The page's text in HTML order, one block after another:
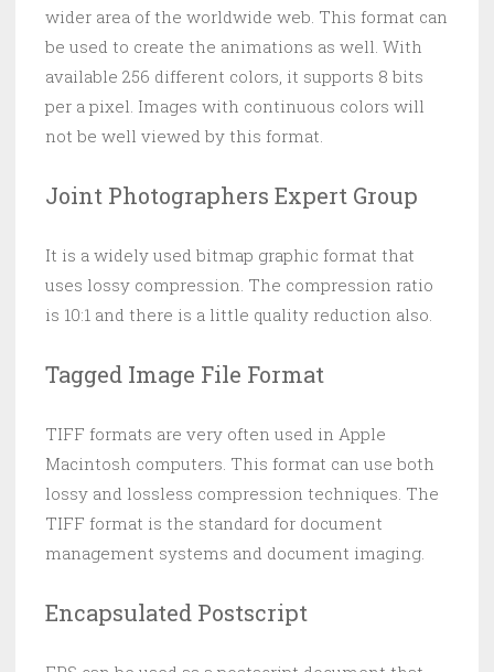
wider area of the worldwide web. This format can
be used to create the animations as well. With
available 256 different colors, it supports 8 bits
per a pixel. Images with continuous colors will
not be well viewed by this format.
Joint Photographers Expert Group
It is a widely used bitmap graphic format that
uses lossy compression. The compression ratio
is 10:1 and there is a little quality reduction also.
Tagged Image File Format
TIFF formats are very often used in Apple
Macintosh computers. This format can use both
lossy and lossless compression techniques. The
TIFF format is the standard for document
management systems and document imaging.
Encapsulated Postscript